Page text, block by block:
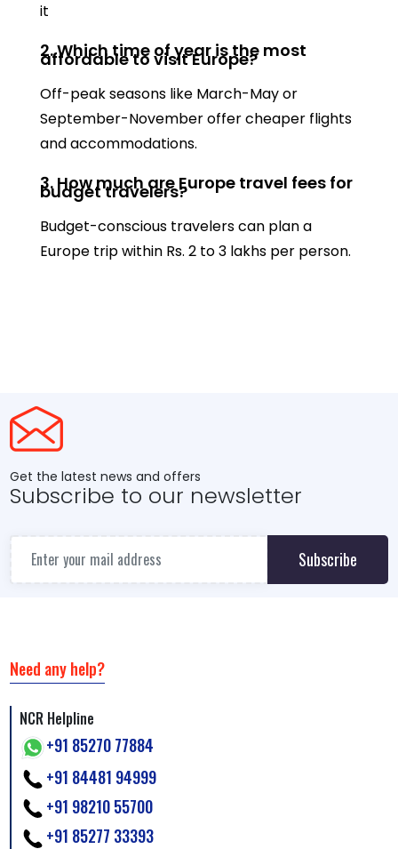
it
2. Which time of year is the most
affordable to visit Europe?
Off-peak seasons like March-May or
September-November offer cheaper flights
and accommodations.
3. How much are Europe travel fees for
budget travelers?
Budget-conscious travelers can plan a
Europe trip within Rs. 2 to 3 lakhs per person.
Get the latest news and offers
Subscribe to our newsletter
Subscribe
Need any help?
NCR Helpline
+91 85270 77884
+91 84481 94999
+91 98210 55700
+91 85277 33393